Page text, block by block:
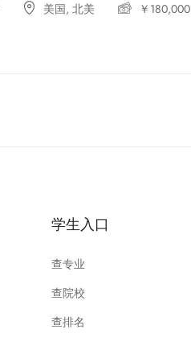
美国, 北美 ￥ 180,000
学生入口
查专业
查院校
查排名